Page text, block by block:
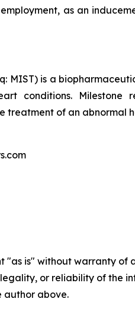
as an
MIST) is a
conditions.
treatment of an abnormal
"as is" without warranty
or reliability of the
author above.